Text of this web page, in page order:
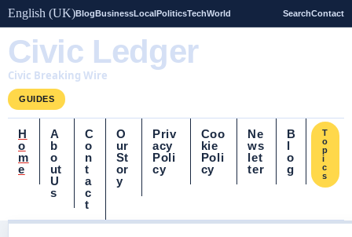
English (UK)BlogBusinessLocalPoliticsTechWorld SearchContact
Civic Ledger
Civic Breaking Wire
GUIDES
H
o
m
e
A
b
o
ut
U
s
C
o
n
t
a
c
t
O
ur
St
or
y
Priv
acy
Poli
cy
Coo
kie
Poli
cy
Ne
ws
let
ter
B
l
o
g
T
o
p
i
c
s